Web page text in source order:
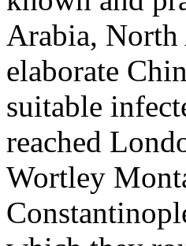
Arabia, North
elaborate
suitable
reached
Wortley